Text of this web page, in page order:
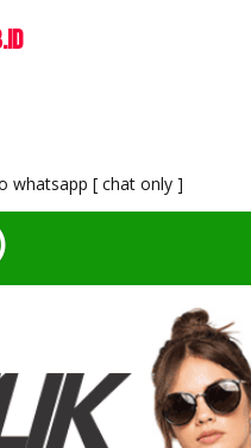
whatsapp [ chat only ]